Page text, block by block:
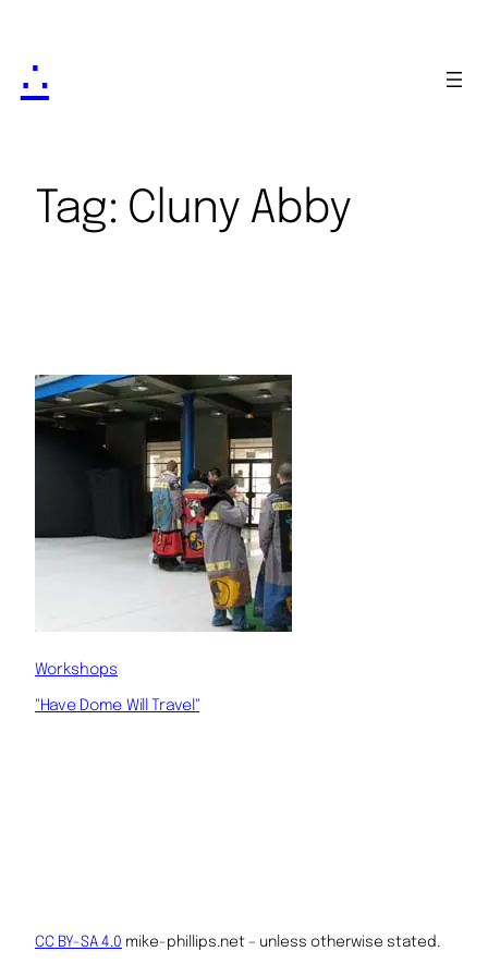
∴
Tag: Cluny Abby
Workshops
"Have Dome Will Travel"
CC BY-SA 4.0 mike-phillips.net – unless otherwise stated.